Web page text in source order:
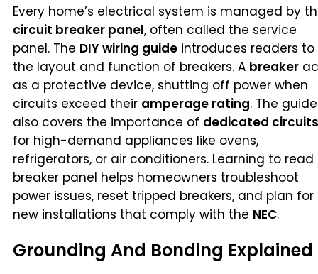
Every home’s electrical system is managed by
circuit breaker panel, often called the service
panel. The DIY wiring guide introduces readers to
the layout and function of breakers. A breaker
as a protective device, shutting off power when
circuits exceed their amperage rating. The guide
also covers the importance of dedicated circuits
for high-demand appliances like ovens,
refrigerators, or air conditioners. Learning to read
breaker panel helps homeowners troubleshoot
power issues, reset tripped breakers, and plan for
new installations that comply with the NEC.
Grounding And Bonding Explained